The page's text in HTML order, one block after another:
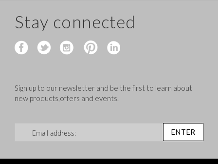
Stay connected
Sign up to our newsletter and be the first to learn about
new products,offers and events.
ENTER